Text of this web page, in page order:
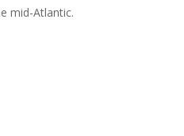
mid-Atlantic.